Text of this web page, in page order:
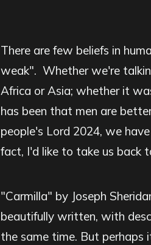
There are few beliefs in
weak". Whether we're
Africa or Asia; whether it
has been that men are
people's Lord 2024, we
fact, I'd like to take us back
"Carmilla" by Joseph
beautifully written, with
the same time. But